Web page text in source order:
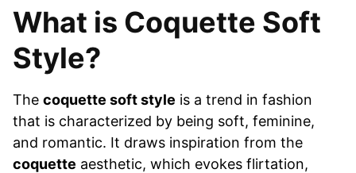
What is Coquette Soft
Style?
The coquette soft style is a trend in fashion
that is characterized by being soft, feminine,
and romantic. It draws inspiration from the
coquette aesthetic, which evokes flirtation,